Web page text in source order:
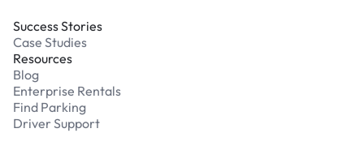
Success Stories
Case Studies
Resources
Blog
Enterprise Rentals
Find Parking
Driver Support